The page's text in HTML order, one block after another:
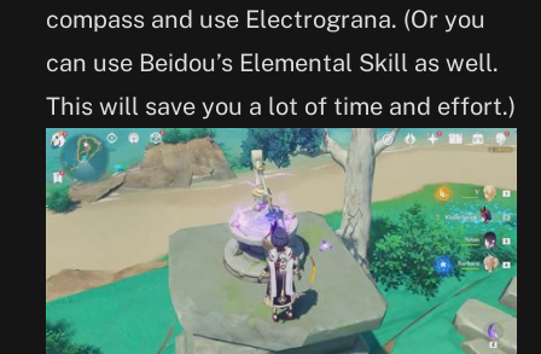
compass and use Electrograna. (Or you
can use Beidou’s Elemental Skill as well.
This will save you a lot of time and effort.)